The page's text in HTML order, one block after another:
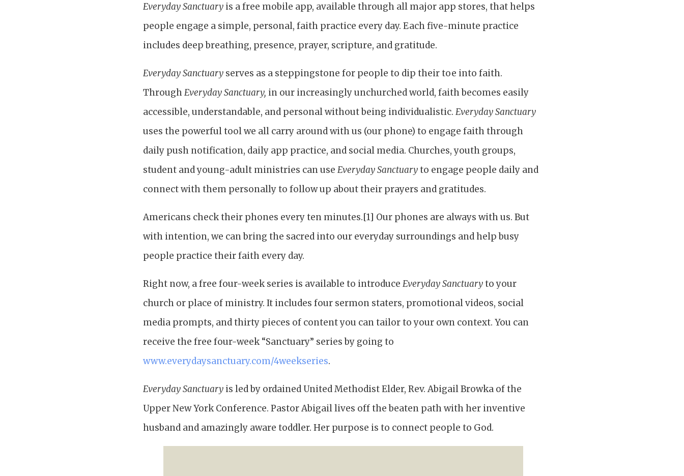
Everyday Sanctuary is a free mobile app, available through all major app stores, that helps
people engage a simple, personal, faith practice every day. Each five-minute practice
includes deep breathing, presence, prayer, scripture, and gratitude.
Everyday Sanctuary serves as a steppingstone for people to dip their toe into faith.
ThroughEveryday Sanctuary, in our increasingly unchurched world, faith becomes easily
accessible, understandable, and personal without being individualistic.Everyday Sanctuary
uses the powerful tool we all carry around with us (our phone) to engage faith through
daily push notification, daily app practice, and social media. Churches, youth groups,
student and young-adult ministries can useEveryday Sanctuaryto engage people daily and
connect with them personally to follow up about their prayers and gratitudes.
Americans check their phones every ten minutes.[1] Our phones are always with us. But
with intention, we can bring the sacred into our everyday surroundings and help busy
people practice their faith every day.
Right now, a free four-week series is available to introduceEveryday Sanctuaryto your
church or place of ministry. It includes four sermon staters, promotional videos, social
media prompts, and thirty pieces of content you can tailor to your own context. You can
receive the free four-week “Sanctuary” series by going to
www.everydaysanctuary.com/4weekseries.
Everyday Sanctuary is led by ordained United Methodist Elder, Rev. Abigail Browka of the
Upper New York Conference. Pastor Abigail lives off the beaten path with her inventive
husband and amazingly aware toddler. Her purpose is to connect people to God.